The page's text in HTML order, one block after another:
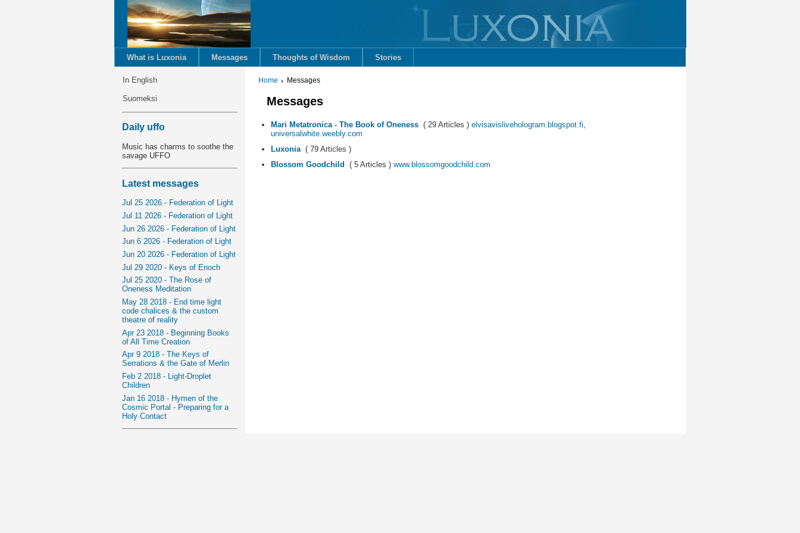
What is Luxonia Messages Thoughts of Wisdom Stories
In English
Suomeksi
Daily uffo
Music has charms to soothe the
savage UFFO
Latest messages
Jul 25 2026 - Federation of Light
Jul 11 2026 - Federation of Light
Jun 26 2026 - Federation of Light
Jun 6 2026 - Federation of Light
Jun 20 2026 - Federation of Light
Jul 29 2020 - Keys of Enoch
Jul 25 2020 - The Rose of
Oneness Meditation
May 28 2018 - End time light
code chalices & the custom
theatre of reality
Apr 23 2018 - Beginning Books
of All Time Creation
Apr 9 2018 - The Keys of
Serrations & the Gate of Merlin
Feb 2 2018 - Light-Droplet
Children
Jan 16 2018 - Hymen of the
Cosmic Portal - Preparing for a
Holy Contact
Home Messages
Messages
Mari Metatronica - The Book of Oneness ( 29 Articles ) elvisavislivehologram.blogspot.fi,
universalwhite.weebly.com
Luxonia ( 79 Articles )
Blossom Goodchild ( 5 Articles ) www.blossomgoodchild.com